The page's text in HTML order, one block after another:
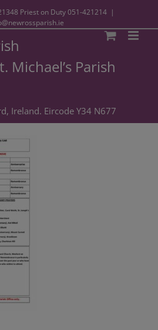
Priest on Duty051-421214 |
Michael’s Parish
Ireland. Eircode Y34 N677